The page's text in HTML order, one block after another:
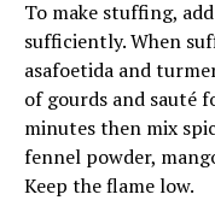
To make stuffing,
sufficiently. When
asafoetida and
of gourds and sauté
minutes then mix
fennel powder,
Keep the flame low.